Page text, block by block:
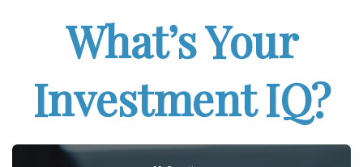
What’s Your
Investment IQ?